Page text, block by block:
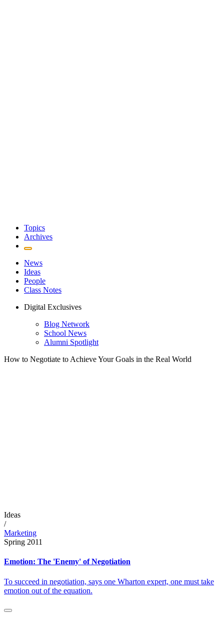
Topics
Archives
News
Ideas
People
Class Notes
Digital Exclusives
Blog Network
School News
Alumni Spotlight
How to Negotiate to Achieve Your Goals in the Real World
Ideas
/
Marketing
Spring 2011
Emotion: The 'Enemy' of Negotiation
To succeed in negotiation, says one Wharton expert, one must take
emotion out of the equation.